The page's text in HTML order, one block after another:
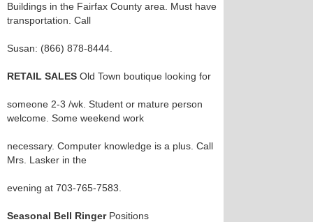
Buildings in the Fairfax County area. Must have
transportation. Call
Susan: (866) 878-8444.
RETAIL SALES Old Town boutique looking for
someone 2-3 /wk. Student or mature person
welcome. Some weekend work
necessary. Computer knowledge is a plus. Call
Mrs. Lasker in the
evening at 703-765-7583.
Seasonal Bell RingerPositions